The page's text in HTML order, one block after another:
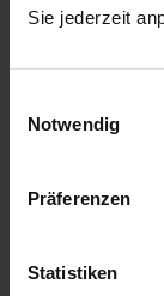
Sie jederzeit
Notwendig
Präferenzen
Statistiken